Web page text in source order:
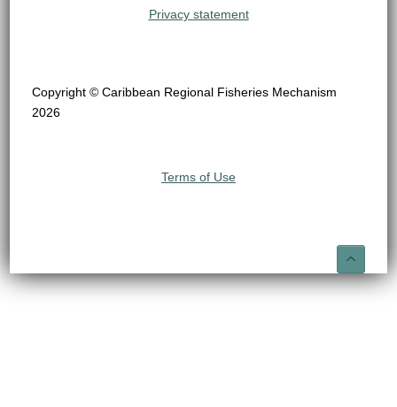
Privacy statement
Copyright © Caribbean Regional Fisheries Mechanism
2026
Terms of Use